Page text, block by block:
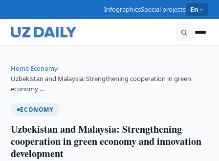
InfographicsSpecial projects En
Home›Economy›
Uzbekistan and Malaysia: Strengthening cooperation in green
economy …
ECONOMY
Uzbekistan and Malaysia: Strengthening
cooperation in green economy and innovation
development